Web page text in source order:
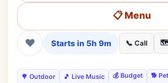
📋 Menu
❤ Starts in 5h 9m 📞 Call 🗺️
🌳 Outdoor 🎵 Live Music 💰 Budget 🐕